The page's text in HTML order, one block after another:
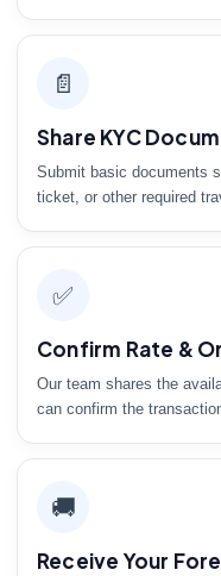
📄
Share KYC
Submit basic documents
ticket, or other required
✅
Confirm Rate &
Our team shares the
can confirm the
🚚
Receive Your